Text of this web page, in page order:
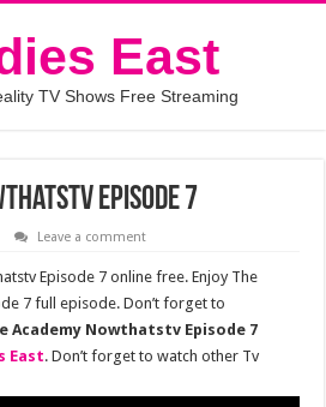
East
TV Shows Free Streaming
Episode 7
Leave a comment
Episode 7 online free. Enjoy The
7 full episode. Don’t forget to
Academy Nowthatstv Episode 7
East. Don’t forget to watch other Tv